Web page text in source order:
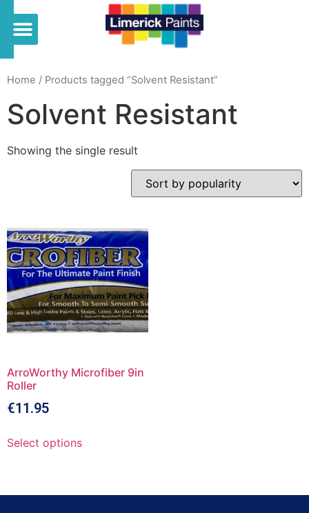
Home / Products tagged “Solvent Resistant”
Solvent Resistant
Showing the single result
ArroWorthy Microfiber 9in
Roller
€11.95
Select options